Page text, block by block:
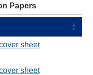
Papers
sheet
sheet